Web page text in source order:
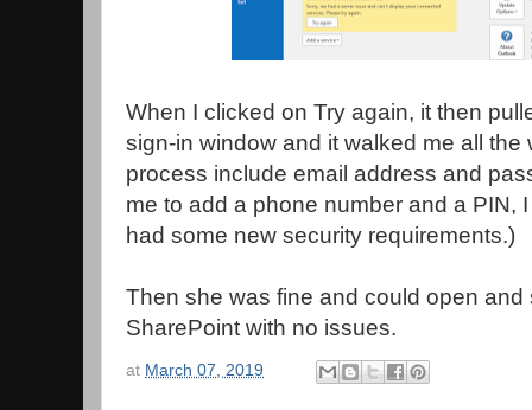
When I clicked on Try again, it then
sign-in window and it walked me all the
process include email address and
me to add a phone number and a PIN,
had some new security requirements.)
Then she was fine and could open
SharePoint with no issues.
at March 07, 2019